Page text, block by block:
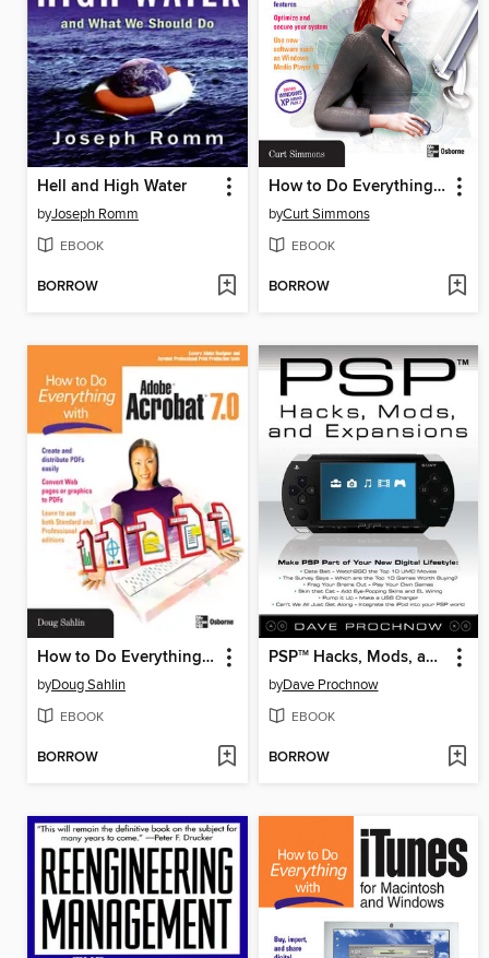
Hell and High Water
byJoseph Romm
EBOOK
BORROW
How to Do Everything with Windows XP
byCurt Simmons
EBOOK
BORROW
How to Do Everything with Adobe Acrobat 7.0
byDoug Sahlin
EBOOK
BORROW
PSPTMHacks, Mods, and Expansions
byDave Prochnow
EBOOK
BORROW